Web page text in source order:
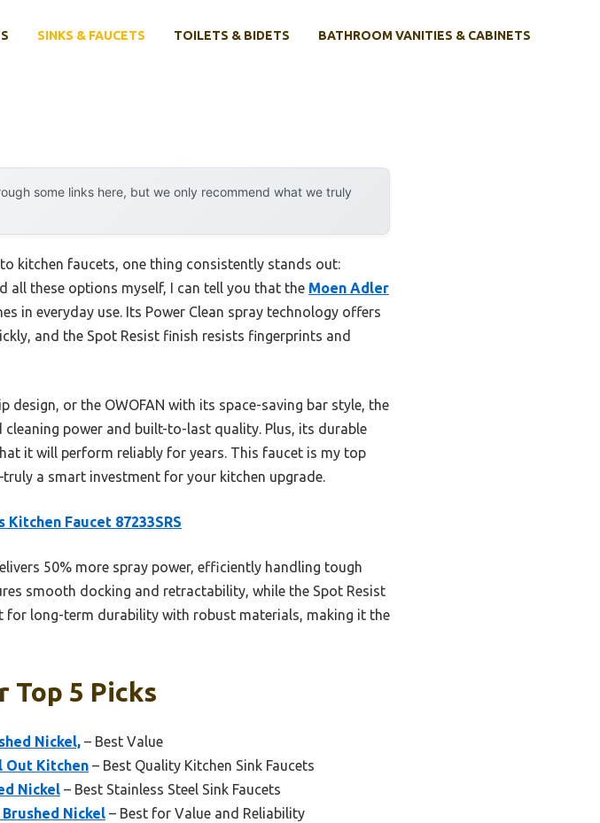
SINKS & FAUCETS TOILETS & BIDETS BATHROOM VANITIES & CABINETS
some links here, but we only recommend what we truly
kitchen faucets, one thing consistently stands out:
these options myself, I can tell you that the Moen Adler
in everyday use. Its Power Clean spray technology offers
and the Spot Resist finish resists fingerprints and
design, or the OWOFAN with its space-saving bar style, the
power and built-to-last quality. Plus, its durable
it will perform reliably for years. This faucet is my top
a smart investment for your kitchen upgrade.
Faucet 87233SRS
50% more spray power, efficiently handling tough
smooth docking and retractability, while the Spot Resist
for long-term durability with robust materials, making it the
Top 5 Picks
Nickel, – Best Value
Out Kitchen – Best Quality Kitchen Sink Faucets
Nickel – Best Stainless Steel Sink Faucets
Nickel – Best for Value and Reliability